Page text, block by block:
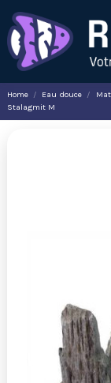
Home Eau douce
Stalagmit M